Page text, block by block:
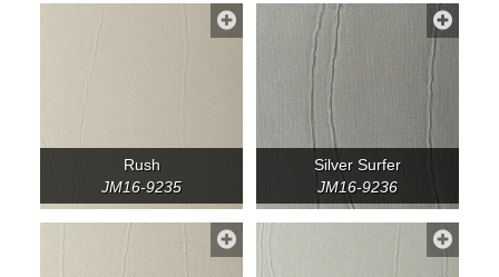
Rush
JM16-9235
Silver Surfer
JM16-9236